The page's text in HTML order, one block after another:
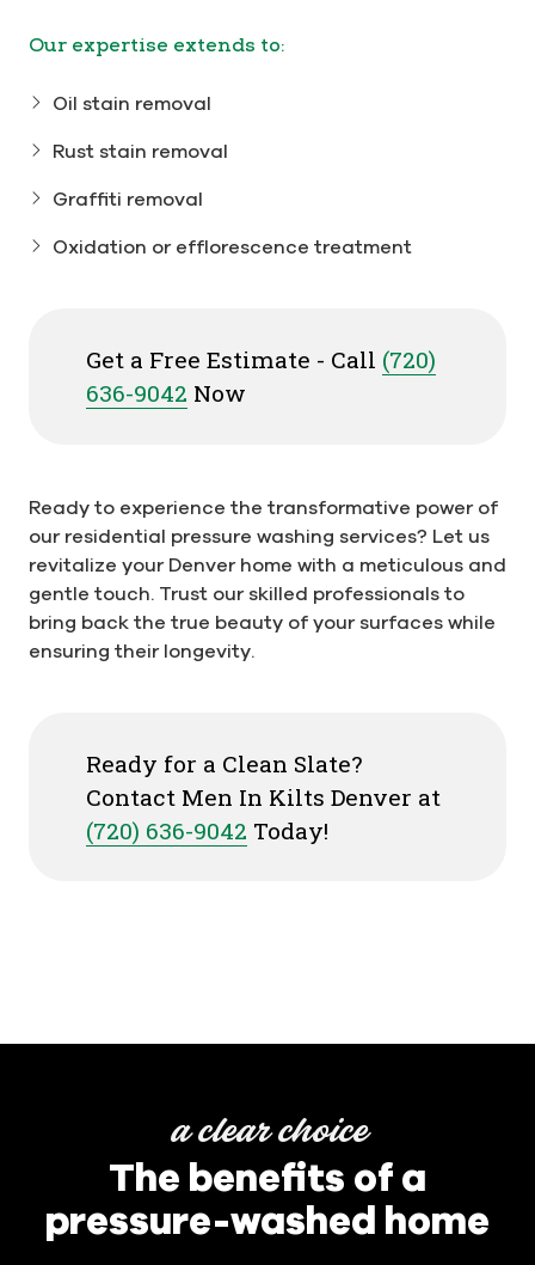
Our expertise extends to:
Oil stain removal
Rust stain removal
Graffiti removal
Oxidation or efflorescence treatment
Get a Free Estimate - Call (720)
636-9042 Now
Ready to experience the transformative power of
our residential pressure washing services? Let us
revitalize your Denver home with a meticulous and
gentle touch. Trust our skilled professionals to
bring back the true beauty of your surfaces while
ensuring their longevity.
Ready for a Clean Slate?
Contact Men In Kilts Denver at
(720) 636-9042 Today!
a clear choice
The benefits of a
pressure-washed home